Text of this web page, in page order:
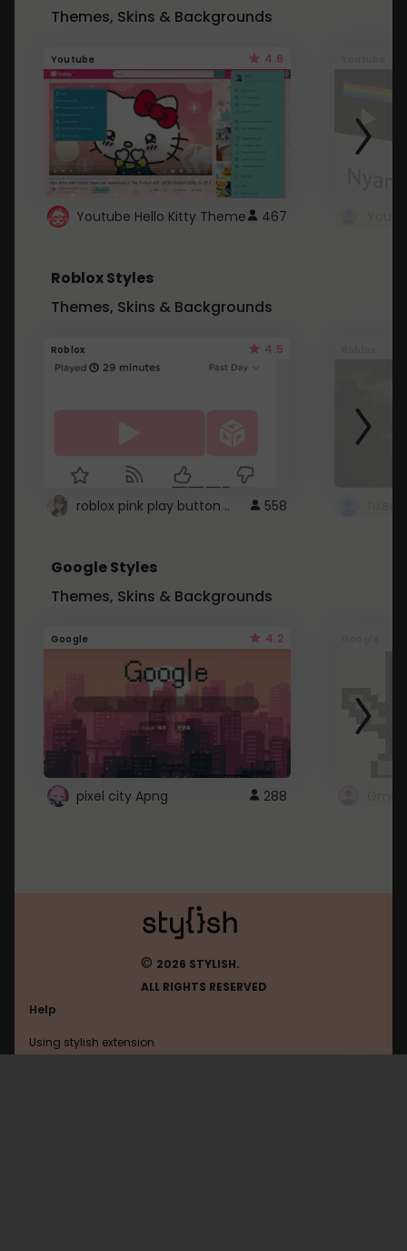
Themes, Skins & Backgrounds
Youtube 4.6
Youtube Hello Kitty Theme 467
Roblox Styles
Themes, Skins & Backgrounds
Roblox 4.5
roblox pink play button .. 558
Google Styles
Themes, Skins & Backgrounds
Google 4.2
pixel city Apng 288
© 2026 STYLISH.
ALL RIGHTS RESERVED
Help
Using stylish extension